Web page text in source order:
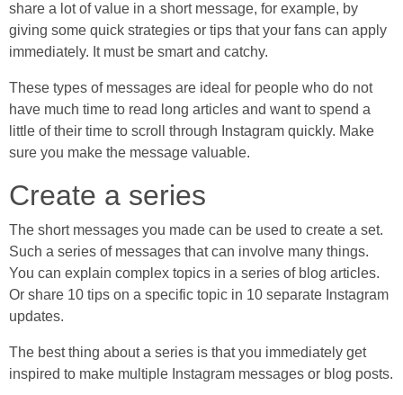
share a lot of value in a short message, for example, by
giving some quick strategies or tips that your fans can apply
immediately. It must be smart and catchy.
These types of messages are ideal for people who do not
have much time to read long articles and want to spend a
little of their time to scroll through Instagram quickly. Make
sure you make the message valuable.
Create a series
The short messages you made can be used to create a set.
Such a series of messages that can involve many things.
You can explain complex topics in a series of blog articles.
Or share 10 tips on a specific topic in 10 separate Instagram
updates.
The best thing about a series is that you immediately get
inspired to make multiple Instagram messages or blog posts.